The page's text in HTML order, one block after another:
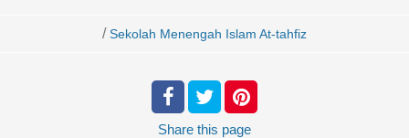
/ Sekolah Menengah Islam At-tahfiz
Share this page